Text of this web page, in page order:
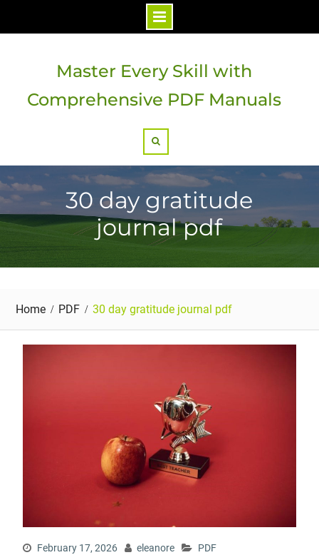
Master Every Skill with
Comprehensive PDF Manuals
30 day gratitude
journal pdf
Home PDF 30 day gratitude journal pdf
February 17, 2026 eleanore PDF